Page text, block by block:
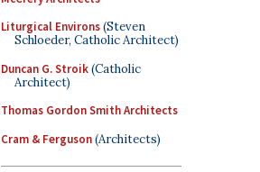
Liturgical Environs(Steven
Schloeder, Catholic Architect)
Duncan G. Stroik(Catholic
Architect)
Thomas Gordon Smith Architects
Cram & Ferguson(Architects)